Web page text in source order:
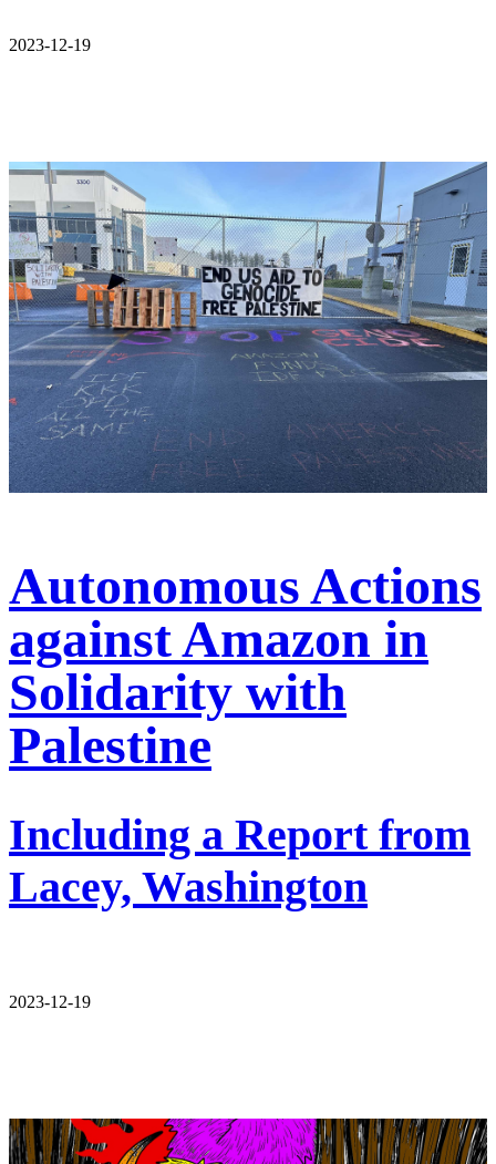
2023-12-19
Autonomous Actions
against Amazon in
Solidarity with
Palestine
Including a Report from
Lacey, Washington
2023-12-19